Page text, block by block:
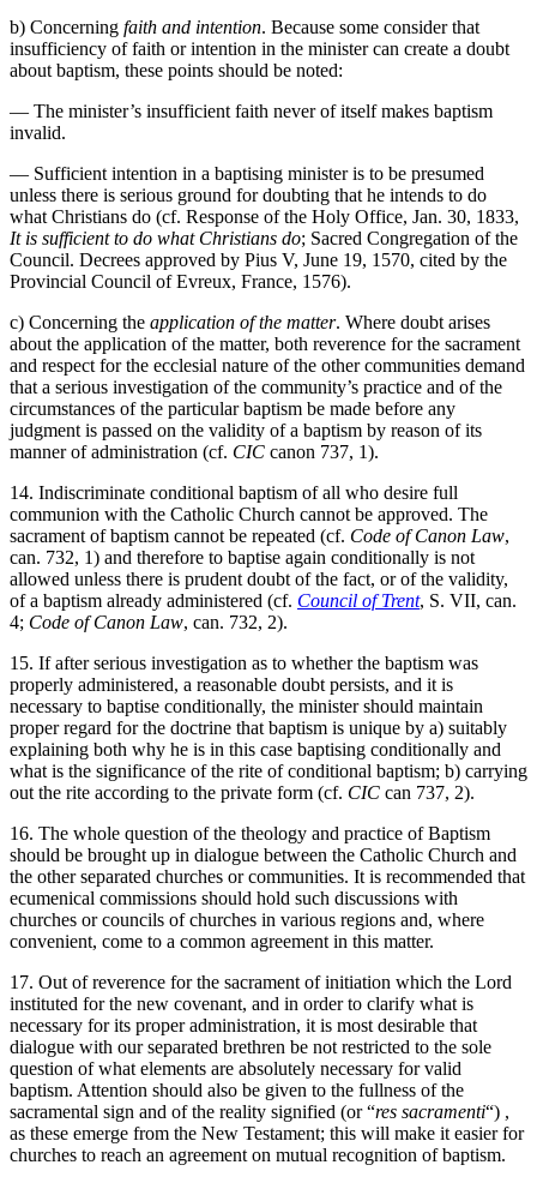
b) Concerning faith and intention. Because some consider that
insufficiency of faith or intention in the minister can create a doubt
about baptism, these points should be noted:
— The minister’s insufficient faith never of itself makes baptism
invalid.
— Sufficient intention in a baptising minister is to be presumed
unless there is serious ground for doubting that he intends to do
what Christians do (cf. Response of the Holy Office, Jan. 30, 1833,
It is sufficient to do what Christians do; Sacred Congregation of the
Council. Decrees approved by Pius V, June 19, 1570, cited by the
Provincial Council of Evreux, France, 1576).
c) Concerning the application of the matter. Where doubt arises
about the application of the matter, both reverence for the sacrament
and respect for the ecclesial nature of the other communities demand
that a serious investigation of the community’s practice and of the
circumstances of the particular baptism be made before any
judgment is passed on the validity of a baptism by reason of its
manner of administration (cf. CIC canon 737, 1).
14. Indiscriminate conditional baptism of all who desire full
communion with the Catholic Church cannot be approved. The
sacrament of baptism cannot be repeated (cf. Code of Canon Law,
can. 732, 1) and therefore to baptise again conditionally is not
allowed unless there is prudent doubt of the fact, or of the validity,
of a baptism already administered (cf. Council of Trent, S. VII, can.
4; Code of Canon Law, can. 732, 2).
15. If after serious investigation as to whether the baptism was
properly administered, a reasonable doubt persists, and it is
necessary to baptise conditionally, the minister should maintain
proper regard for the doctrine that baptism is unique by a) suitably
explaining both why he is in this case baptising conditionally and
what is the significance of the rite of conditional baptism; b) carrying
out the rite according to the private form (cf. CIC can 737, 2).
16. The whole question of the theology and practice of Baptism
should be brought up in dialogue between the Catholic Church and
the other separated churches or communities. It is recommended that
ecumenical commissions should hold such discussions with
churches or councils of churches in various regions and, where
convenient, come to a common agreement in this matter.
17. Out of reverence for the sacrament of initiation which the Lord
instituted for the new covenant, and in order to clarify what is
necessary for its proper administration, it is most desirable that
dialogue with our separated brethren be not restricted to the sole
question of what elements are absolutely necessary for valid
baptism. Attention should also be given to the fullness of the
sacramental sign and of the reality signified (or “res sacramenti“) ,
as these emerge from the New Testament; this will make it easier for
churches to reach an agreement on mutual recognition of baptism.